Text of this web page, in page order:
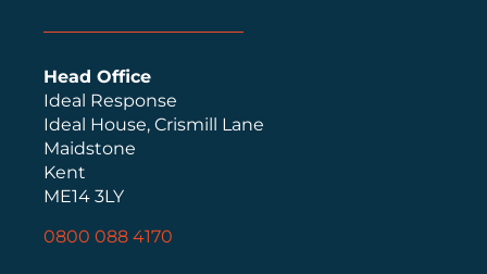
Head Office
Ideal Response
Ideal House, Crismill Lane
Maidstone
Kent
ME14 3LY
0800 088 4170